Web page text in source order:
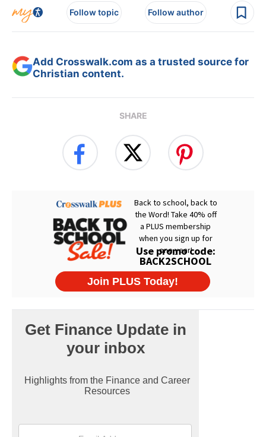
Follow topic Follow author
Add Crosswalk.com as a trusted source for
Christian content.
SHARE